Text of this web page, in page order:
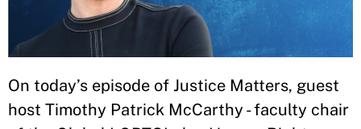
On today’s episode of Justice Matters, guest
host Timothy Patrick McCarthy - faculty chair